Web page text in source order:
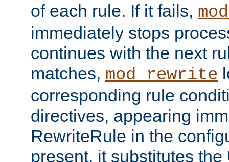
of each rule. If it fails,
immediately stops
continues with the next
matches, mod_rewrite
corresponding rule
directives, appearing
RewriteRule in the
present, it substitutes